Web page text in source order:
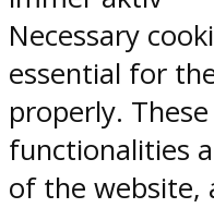
Necessary
essential for
properly.
functionalities
of the website,